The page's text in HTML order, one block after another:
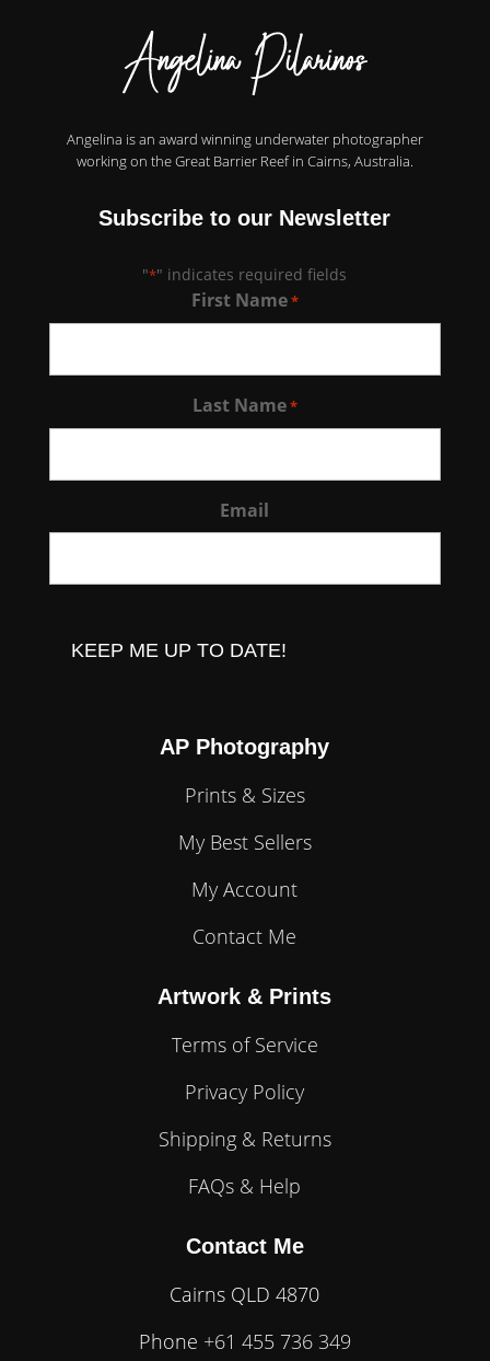
Angelina is an award winning underwater photographer
working on the Great Barrier Reef in Cairns, Australia.
Subscribe to our Newsletter
"*" indicates required fields
First Name*
Last Name*
Email
AP Photography
Prints & Sizes
My Best Sellers
My Account
Contact Me
Artwork & Prints
Terms of Service
Privacy Policy
Shipping & Returns
FAQs & Help
Contact Me
Cairns QLD 4870
Phone +61 455 736 349